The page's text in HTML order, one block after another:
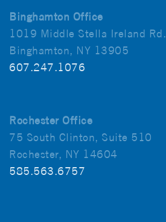
Binghamton Office
1019 Middle Stella Ireland Rd.
Binghamton, NY 13905
607.247.1076
Rochester Office
75 South Clinton, Suite 510
Rochester, NY 14604
585.563.6757